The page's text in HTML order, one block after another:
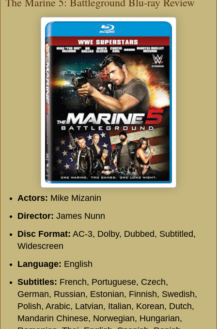
Actors: Mike Mizanin
Director: James Nunn
Disc Format: AC-3, Dolby, Dubbed, Subtitled,
Widescreen
Language: English
Subtitles: French, Portuguese, Czech,
German, Russian, Estonian, Finnish, Swedish,
Polish, Arabic, Latvian, Italian, Korean, Dutch,
Mandarin Chinese, Norwegian, Hungarian,